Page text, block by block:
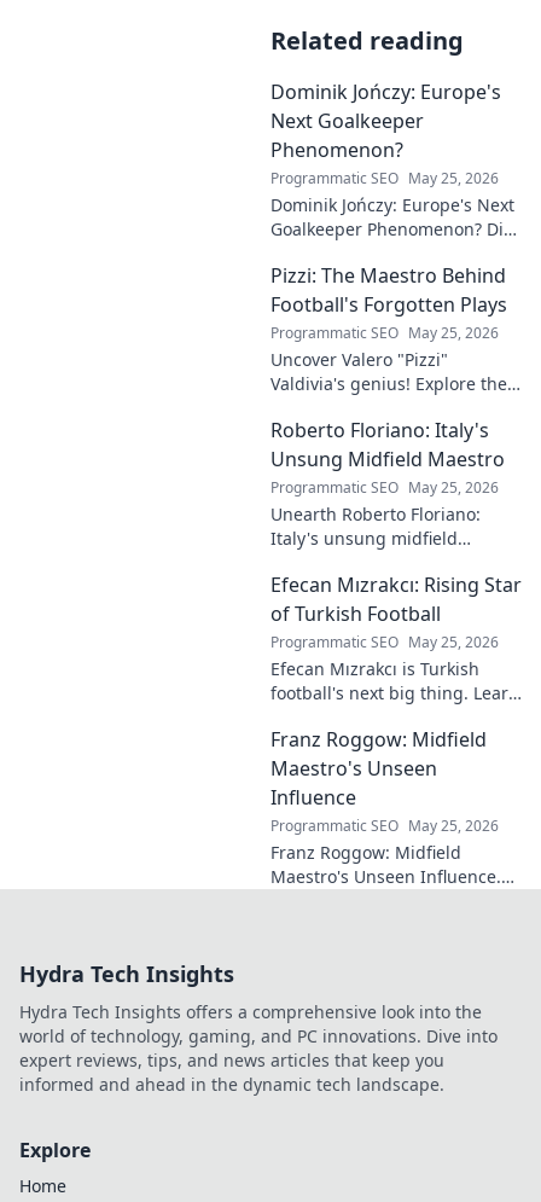
Related reading
Dominik Jończy: Europe's
Next Goalkeeper
Phenomenon?
Programmatic SEO May 25, 2026
Dominik Jończy: Europe's Next
Goalkeeper Phenomenon? Dive
talent and why he's making
waves across Europe.
Pizzi: The Maestro Behind
Football's Forgotten Plays
Programmatic SEO May 25, 2026
Uncover Valero "Pizzi"
Valdivia's genius! Explore the
brilliance of football's unsung
maestro.
Roberto Floriano: Italy's
Unsung Midfield Maestro
Programmatic SEO May 25, 2026
Unearth Roberto Floriano:
Italy's unsung midfield
who captivated fans but
eluded national fame.
Efecan Mızrakcı: Rising Star
of Turkish Football
Programmatic SEO May 25, 2026
Efecan Mızrakcı is Turkish
football's next big thing. Learn
and why he's one to watch!
Franz Roggow: Midfield
Maestro's Unseen
Influence
Programmatic SEO May 25, 2026
Franz Roggow: Midfield
Maestro's Unseen Influence.
Hydra Tech Insights
Hydra Tech Insights offers a comprehensive look into the
world of technology, gaming, and PC innovations. Dive into
expert reviews, tips, and news articles that keep you
informed and ahead in the dynamic tech landscape.
Explore
Home